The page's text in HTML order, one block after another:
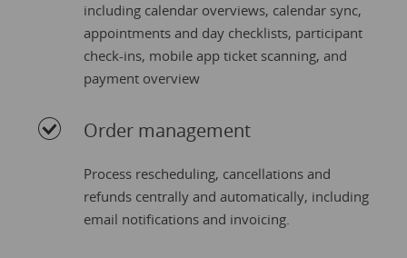
including calendar overviews, calendar sync,
appointments and day checklists, participant
check-ins, mobile app ticket scanning, and
payment overview
Order management
Process rescheduling, cancellations and
refunds centrally and automatically, including
email notifications and invoicing.